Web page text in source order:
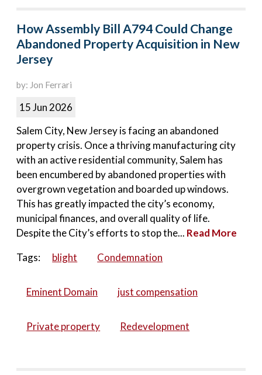
How Assembly Bill A794 Could Change
Abandoned Property Acquisition in New
Jersey
by: Jon Ferrari
15 Jun 2026
Salem City, New Jersey is facing an abandoned
property crisis. Once a thriving manufacturing city
with an active residential community, Salem has
been encumbered by abandoned properties with
overgrown vegetation and boarded up windows.
This has greatly impacted the city’s economy,
municipal finances, and overall quality of life.
Despite the City’s efforts to stop the... Read More
Tags:
blight Condemnation
Eminent Domain just compensation
Private property Redevelopment